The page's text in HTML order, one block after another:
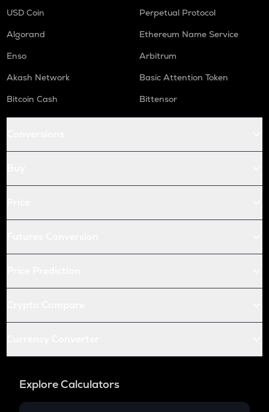
USD Coin
Perpetual Protocol
Algorand
Ethereum Name Service
Enso
Arbitrum
Akash Network
Basic Attention Token
Bitcoin Cash
Bittensor
Explore Calculators